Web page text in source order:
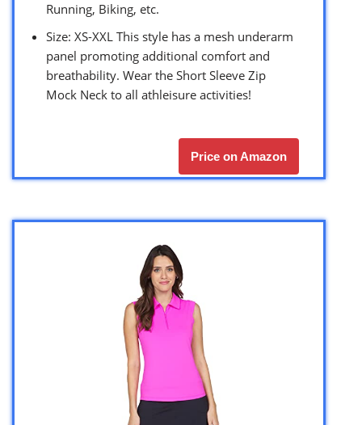
Running, Biking, etc.
Size: XS-XXL This style has a mesh underarm
panel promoting additional comfort and
breathability. Wear the Short Sleeve Zip
Mock Neck to all athleisure activities!
Price on Amazon